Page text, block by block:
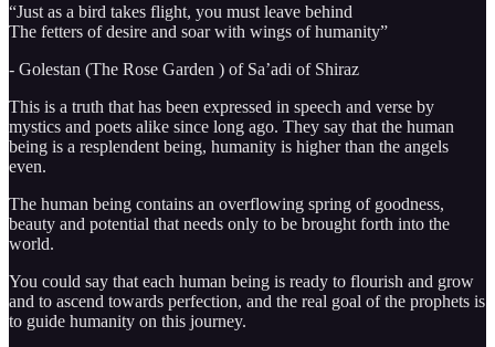
“Just as a bird takes flight, you must leave behind
The fetters of desire and soar with wings of humanity”
- Golestan (The Rose Garden ) of Sa’adi of Shiraz
This is a truth that has been expressed in speech and verse by
mystics and poets alike since long ago. They say that the human
being is a resplendent being, humanity is higher than the angels
even.
The human being contains an overflowing spring of goodness,
beauty and potential that needs only to be brought forth into the
world.
You could say that each human being is ready to flourish and grow
and to ascend towards perfection, and the real goal of the prophets is
to guide humanity on this journey.